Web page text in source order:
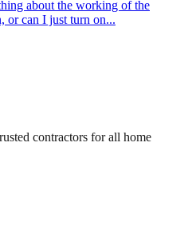
about the working of the
or can I just turn on...
contractors for all home